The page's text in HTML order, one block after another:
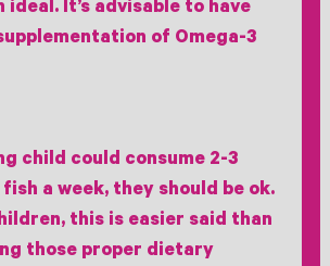
ideal. It’s advisable to have
of Omega-3
child could consume 2-3
a week, they should be ok.
this is easier said than
those proper dietary